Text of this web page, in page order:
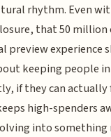
rhythm. Even
that 50 million
preview experience
keeping people
if they can
high-spenders
into something